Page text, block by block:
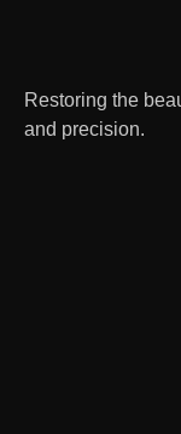
Restoring the
and precision.